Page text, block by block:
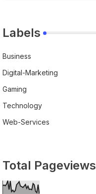
Labels
Business
Digital-Marketing
Gaming
Technology
Web-Services
Total Pageviews